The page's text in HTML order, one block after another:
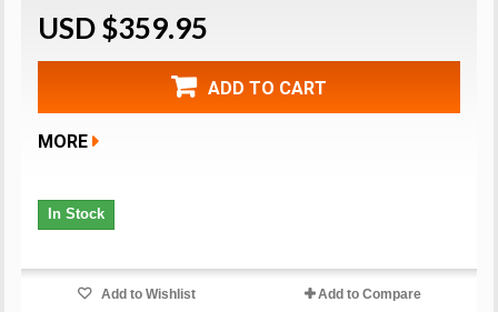
USD $359.95
ADD TO CART
MORE
In Stock
Add to Wishlist Add to Compare